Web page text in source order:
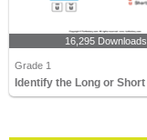
16,295 Downloads
Grade 1